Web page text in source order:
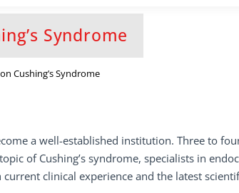
Syndrome
Cushing’s Syndrome
a well-established institution. Three to
of Cushing’s syndrome, specialists in
clinical experience and the latest